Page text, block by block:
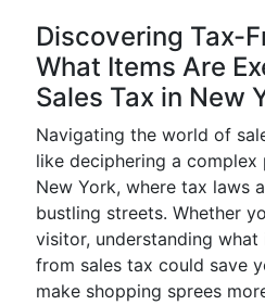
Discovering Tax-
What Items Are
Sales Tax in New
Navigating the world of
like deciphering a
New York, where tax laws
bustling streets. Whether
visitor, understanding what
from sales tax could save
make shopping sprees